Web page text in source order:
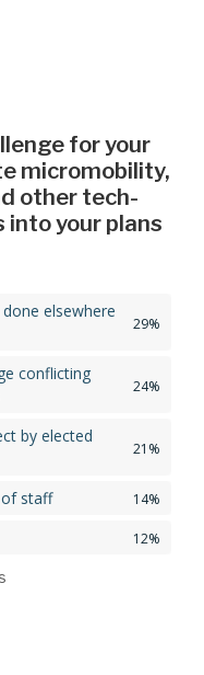
for your
micromobility,
other tech-
your plans
elsewhere
29%
conflicting
24%
by elected
21%
staff 14%
12%